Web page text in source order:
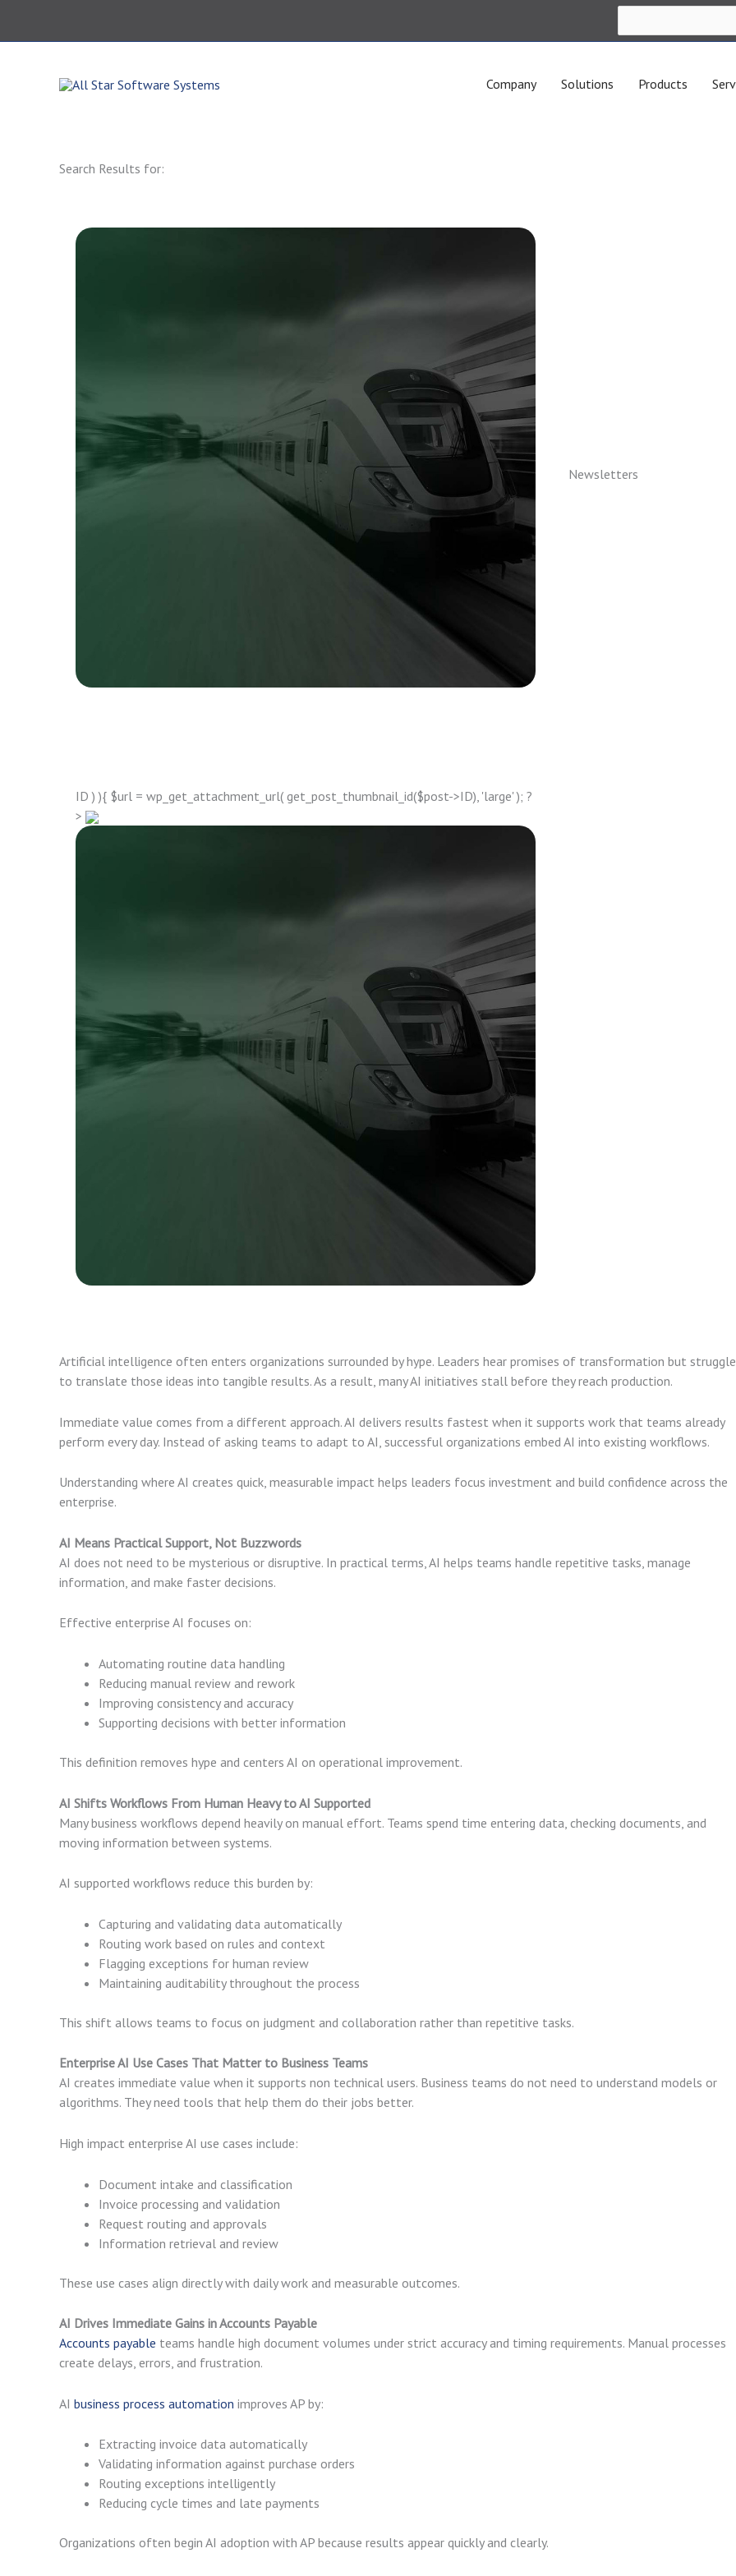
Company Solutions Products
Search Results for:
Newsletters
ID ) ){ $url = wp_get_attachment_url( get_post_thumbnail_id($post->ID), 'large' ); ?
>
Artificial intelligence often enters organizations surrounded by hype. Leaders hear promises of transformation but struggle
to translate those ideas into tangible results. As a result, many AI initiatives stall before they reach production.
Immediate value comes from a different approach. AI delivers results fastest when it supports work that teams already
perform every day. Instead of asking teams to adapt to AI, successful organizations embed AI into existing workflows.
Understanding where AI creates quick, measurable impact helps leaders focus investment and build confidence across the
enterprise.
AI Means Practical Support, Not Buzzwords
AI does not need to be mysterious or disruptive. In practical terms, AI helps teams handle repetitive tasks, manage
information, and make faster decisions.
Effective enterprise AI focuses on:
Automating routine data handling
Reducing manual review and rework
Improving consistency and accuracy
Supporting decisions with better information
This definition removes hype and centers AI on operational improvement.
AI Shifts Workflows From Human Heavy to AI Supported
Many business workflows depend heavily on manual effort. Teams spend time entering data, checking documents, and
moving information between systems.
AI supported workflows reduce this burden by:
Capturing and validating data automatically
Routing work based on rules and context
Flagging exceptions for human review
Maintaining auditability throughout the process
This shift allows teams to focus on judgment and collaboration rather than repetitive tasks.
Enterprise AI Use Cases That Matter to Business Teams
AI creates immediate value when it supports non technical users. Business teams do not need to understand models or
algorithms. They need tools that help them do their jobs better.
High impact enterprise AI use cases include:
Document intake and classification
Invoice processing and validation
Request routing and approvals
Information retrieval and review
These use cases align directly with daily work and measurable outcomes.
AI Drives Immediate Gains in Accounts Payable
Accounts payable teams handle high document volumes under strict accuracy and timing requirements. Manual processes
create delays, errors, and frustration.
AI business process automation improves AP by:
Extracting invoice data automatically
Validating information against purchase orders
Routing exceptions intelligently
Reducing cycle times and late payments
Organizations often begin AI adoption with AP because results appear quickly and clearly.